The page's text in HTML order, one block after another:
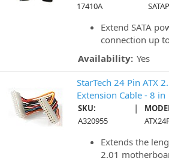
17410A
Extend SATA
connection up
Availability: Yes
StarTech 24 Pin ATX
Extension Cable - 8 in
SKU:
A320955
|
Extends the
2.01